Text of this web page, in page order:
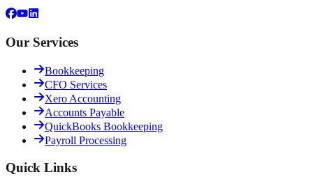
Our Services
Bookkeeping
CFO Services
Xero Accounting
Accounts Payable
QuickBooks Bookkeeping
Payroll Processing
Quick Links